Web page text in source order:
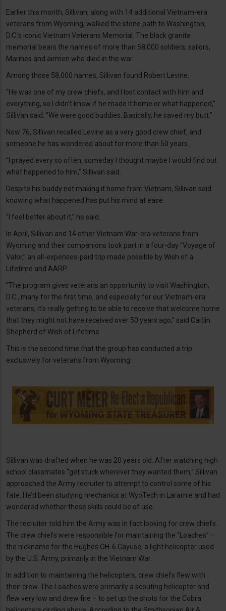
Earlier this month, Sillivan, along with 14 additional Vietnam-era
veterans from Wyoming, walked the stone path to Washington,
D.C.’s iconic Vietnam Veterans Memorial. The black granite
memorial bears the names of more than 58,000 soldiers, sailors,
Marines and airmen who died in the war.
Among those 58,000 names, Sillivan found Robert Levine.
“He was one of my crew chiefs, and I lost contact with him and
everything, so I didn’t know if he made it home or what happened,”
Sillivan said. “We were good buddies. Basically, he saved my butt.”
Now 76, Sillivan recalled Levine as a very good crew chief, and
someone he has wondered about for more than 50 years.
“I prayed every so often, someday I thought maybe I would find out
what happened to him,” Sillivan said.
Despite his buddy not making it home from Vietnam, Sillivan said
knowing what happened has put his mind at ease.
“I feel better about it,” he said.
In April, Sillivan and 14 other Vietnam War-era veterans from
Wyoming and their companions took part in a four-day “Voyage of
Valor,” an all-expenses-paid trip made possible by Wish of a
Lifetime and AARP.
“The program gives veterans an opportunity to visit Washington,
D.C., many for the first time, and especially for our Vietnam-era
veterans, it’s really getting to be able to receive that welcome home
that they might not have received over 50 years ago,” said Caitlin
Shepherd of Wish of Lifetime.
This is the second time that the group has conducted a trip
exclusively for veterans from Wyoming.
Sillivan was drafted when he was 20 years old. After watching high
school classmates “get stuck wherever they wanted them,” Sillivan
approached the Army recruiter to attempt to control some of his
fate. He’d been studying mechanics at WyoTech in Laramie and had
wondered whether those skills could be of use.
The recruiter told him the Army was in fact looking for crew chiefs.
The crew chiefs were responsible for maintaining the “Loaches” –
the nickname for the Hughes OH-6 Cayuse, a light helicopter used
by the U.S. Army, primarily in the Vietnam War.
In addition to maintaining the helicopters, crew chiefs flew with
their crew. The Loaches were primarily a scouting helicopter and
flew very low and drew fire – to set up the shots for the Cobra